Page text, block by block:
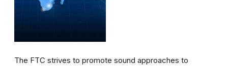
The FTC strives to promote sound approaches to